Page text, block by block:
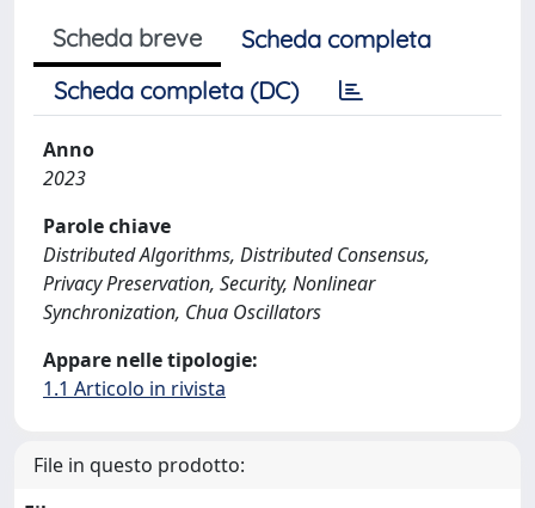
Scheda breve
Scheda completa
Scheda completa (DC)
Anno
2023
Parole chiave
Distributed Algorithms, Distributed Consensus,
Privacy Preservation, Security, Nonlinear
Synchronization, Chua Oscillators
Appare nelle tipologie:
1.1 Articolo in rivista
File in questo prodotto: